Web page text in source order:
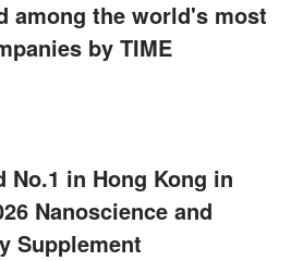
among the world's most
by TIME
No.1 in Hong Kong in
Nanoscience and
Supplement